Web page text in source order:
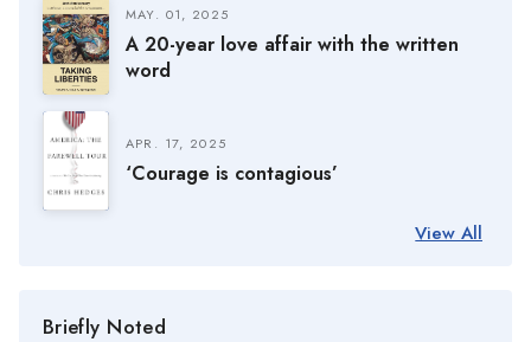
MAY. 01, 2025
A 20-year love affair with the written
word
APR. 17, 2025
‘Courage is contagious’
View All
Briefly Noted